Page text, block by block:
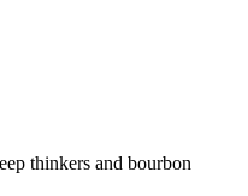
thinkers and bourbon